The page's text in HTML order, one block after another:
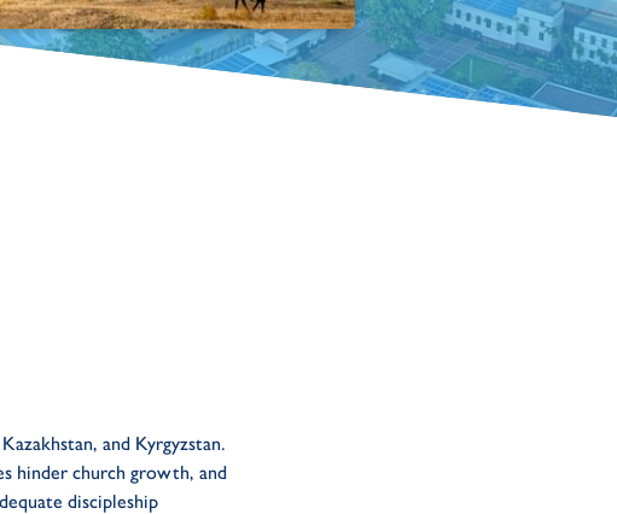
and Kyrgyzstan.
hinder church growth, and
discipleship